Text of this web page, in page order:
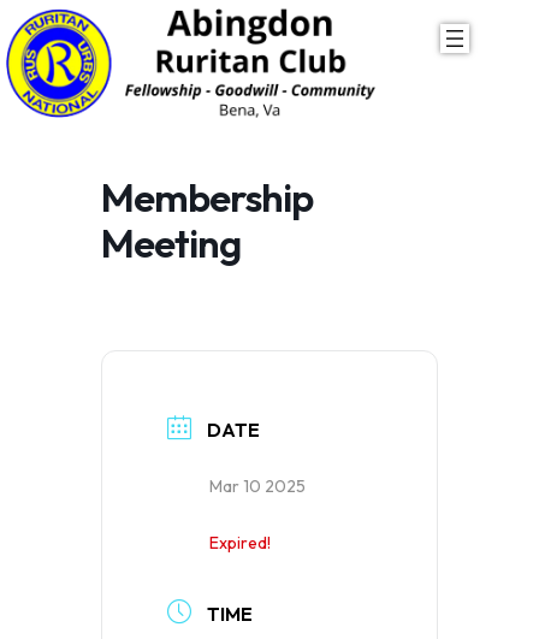
Skip
to
Membership
Meeting
DATE
Mar 10 2025
Expired!
TIME